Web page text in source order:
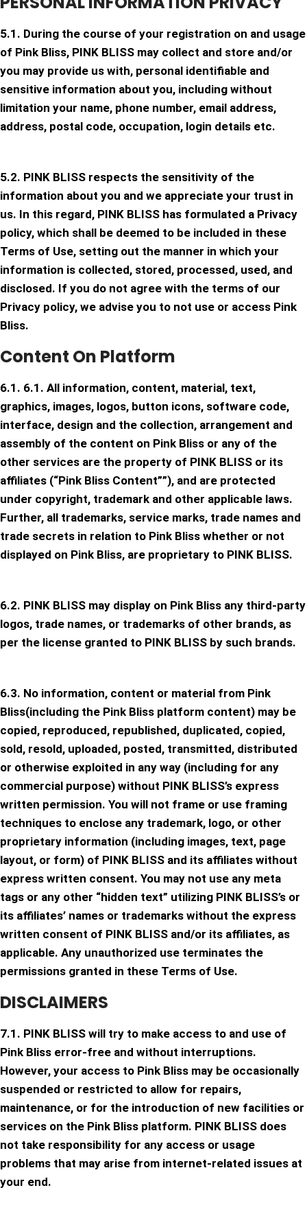
5.1. During the course of your registration on and usage
of Pink Bliss, PINK BLISS may collect and store and/or
you may provide us with, personal identifiable and
sensitive information about you, including without
limitation your name, phone number, email address,
address, postal code, occupation, login details etc.
5.2. PINK BLISS respects the sensitivity of the
information about you and we appreciate your trust in
us. In this regard, PINK BLISS has formulated a Privacy
policy, which shall be deemed to be included in these
Terms of Use, setting out the manner in which your
information is collected, stored, processed, used, and
disclosed. If you do not agree with the terms of our
Privacy policy, we advise you to not use or access Pink
Bliss.
Content On Platform
6.1. 6.1. All information, content, material, text,
graphics, images, logos, button icons, software code,
interface, design and the collection, arrangement and
assembly of the content on Pink Bliss or any of the
other services are the property of PINK BLISS or its
affiliates (“Pink Bliss Content””), and are protected
under copyright, trademark and other applicable laws.
Further, all trademarks, service marks, trade names and
trade secrets in relation to Pink Bliss whether or not
displayed on Pink Bliss, are proprietary to PINK BLISS.
6.2. PINK BLISS may display on Pink Bliss any third-party
logos, trade names, or trademarks of other brands, as
per the license granted to PINK BLISS by such brands.
6.3. No information, content or material from Pink
Bliss(including the Pink Bliss platform content) may be
copied, reproduced, republished, duplicated, copied,
sold, resold, uploaded, posted, transmitted, distributed
or otherwise exploited in any way (including for any
commercial purpose) without PINK BLISS’s express
written permission. You will not frame or use framing
techniques to enclose any trademark, logo, or other
proprietary information (including images, text, page
layout, or form) of PINK BLISS and its affiliates without
express written consent. You may not use any meta
tags or any other “hidden text” utilizing PINK BLISS’s or
its affiliates’ names or trademarks without the express
written consent of PINK BLISS and/or its affiliates, as
applicable. Any unauthorized use terminates the
permissions granted in these Terms of Use.
DISCLAIMERS
7.1. PINK BLISS will try to make access to and use of
Pink Bliss error-free and without interruptions.
However, your access to Pink Bliss may be occasionally
suspended or restricted to allow for repairs,
maintenance, or for the introduction of new facilities or
services on the Pink Bliss platform. PINK BLISS does
not take responsibility for any access or usage
problems that may arise from internet-related issues at
your end.